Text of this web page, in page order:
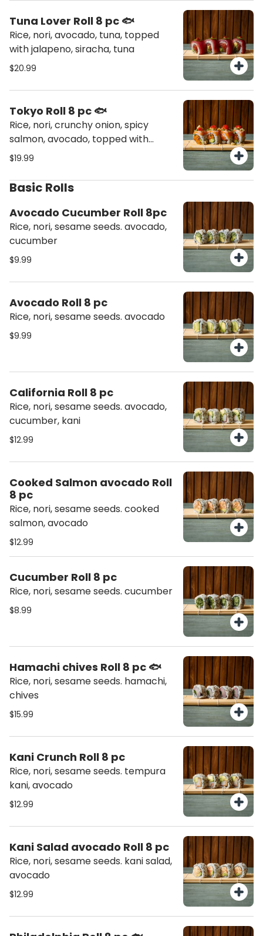
Tuna Lover Roll 8 pc 🐟
Rice, nori, avocado, tuna, topped
with jalapeno, siracha, tuna
$20.99
Tokyo Roll 8 pc 🐟
Rice, nori, crunchy onion, spicy
salmon, avocado, topped with
salmon torched, chives, masago,
$19.99
Basic Rolls
Avocado Cucumber Roll 8pc
Rice, nori, sesame seeds. avocado,
cucumber
$9.99
Avocado Roll 8 pc
Rice, nori, sesame seeds. avocado
$9.99
California Roll 8 pc
Rice, nori, sesame seeds. avocado,
cucumber, kani
$12.99
Cooked Salmon avocado Roll
8 pc
Rice, nori, sesame seeds. cooked
salmon, avocado
$12.99
Cucumber Roll 8 pc
Rice, nori, sesame seeds. cucumber
$8.99
Hamachi chives Roll 8 pc 🐟
Rice, nori, sesame seeds. hamachi,
chives
$15.99
Kani Crunch Roll 8 pc
Rice, nori, sesame seeds. tempura
kani, avocado
$12.99
Kani Salad avocado Roll 8 pc
Rice, nori, sesame seeds. kani salad,
avocado
$12.99